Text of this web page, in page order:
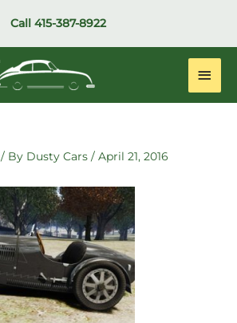
Call 415-387-8922
Main
/ By Dusty Cars / April 21, 2016